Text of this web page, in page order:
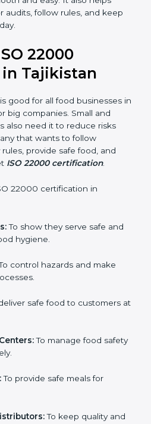
helps companies follow
safely, work efficiently, and
gives full support at
smooth and easy. It
happy every day.
22000
Tajikistan
big companies. Small and
also need it to reduce risks
provide safe food, and
ISO 22000 certification
22000 certification in
To show they serve safe and
hygiene.
To control hazards and make
safe food to customers
To manage food
×